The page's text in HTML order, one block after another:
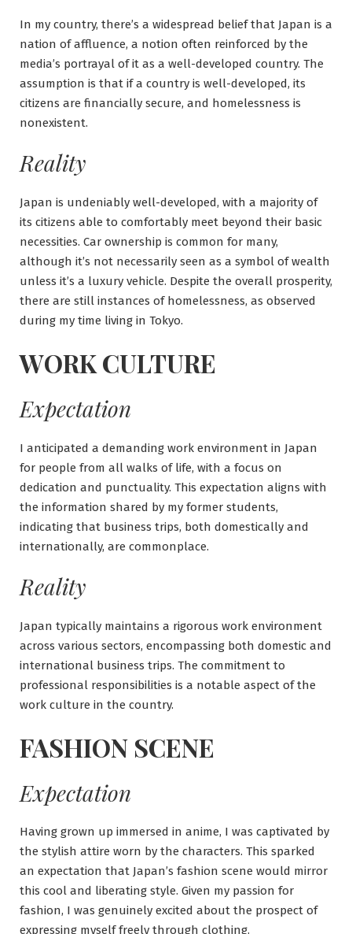
In my country, there’s a widespread belief that Japan is a
nation of affluence, a notion often reinforced by the
media’s portrayal of it as a well-developed country. The
assumption is that if a country is well-developed, its
citizens are financially secure, and homelessness is
nonexistent.
Reality
Japan is undeniably well-developed, with a majority of
its citizens able to comfortably meet beyond their basic
necessities. Car ownership is common for many,
although it’s not necessarily seen as a symbol of wealth
unless it’s a luxury vehicle. Despite the overall prosperity,
there are still instances of homelessness, as observed
during my time living in Tokyo.
WORK CULTURE
Expectation
I anticipated a demanding work environment in Japan
for people from all walks of life, with a focus on
dedication and punctuality. This expectation aligns with
the information shared by my former students,
indicating that business trips, both domestically and
internationally, are commonplace.
Reality
Japan typically maintains a rigorous work environment
across various sectors, encompassing both domestic and
international business trips. The commitment to
professional responsibilities is a notable aspect of the
work culture in the country.
FASHION SCENE
Expectation
Having grown up immersed in anime, I was captivated by
the stylish attire worn by the characters. This sparked
an expectation that Japan’s fashion scene would mirror
this cool and liberating style. Given my passion for
fashion, I was genuinely excited about the prospect of
expressing myself freely through clothing.